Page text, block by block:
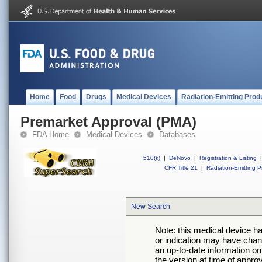
Home Food Drugs Medical Devices Radiation-Emitting
Premarket Approval (PMA)
FDA Home Medical Devices Databases
510(k) | DeNovo | Registration & Listing
|
CFR Title 21
| Radiation-Emitting
New Search
Note: this medical device
or indication may have
an up-to-date information
the version at time of